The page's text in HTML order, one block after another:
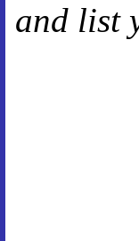
and list